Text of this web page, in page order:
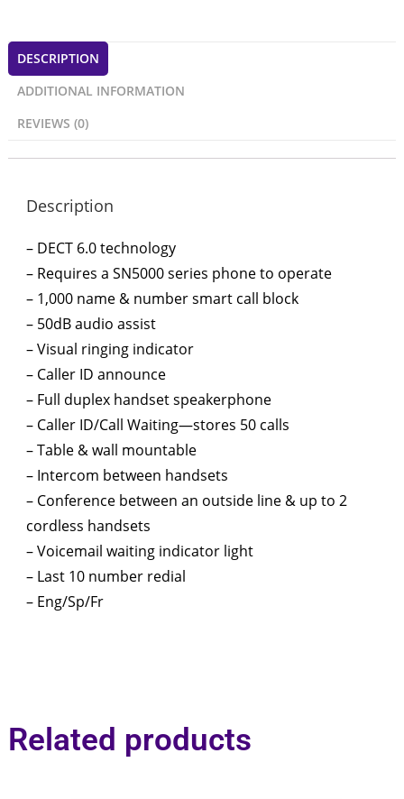
DESCRIPTION
ADDITIONAL INFORMATION
REVIEWS (0)
Description
– DECT 6.0 technology
– Requires a SN5000 series phone to operate
– 1,000 name & number smart call block
– 50dB audio assist
– Visual ringing indicator
– Caller ID announce
– Full duplex handset speakerphone
– Caller ID/Call Waiting—stores 50 calls
– Table & wall mountable
– Intercom between handsets
– Conference between an outside line & up to 2
cordless handsets
– Voicemail waiting indicator light
– Last 10 number redial
– Eng/Sp/Fr
Related products